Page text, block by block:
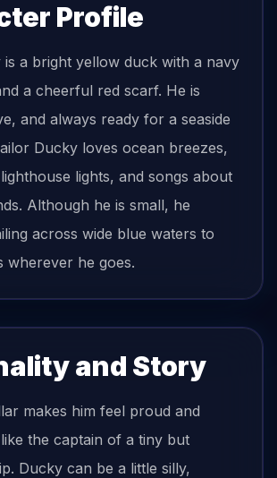
Profile
is a bright yellow duck with a navy
a cheerful red scarf. He is
and always ready for a seaside
Ducky loves ocean breezes,
lights, and songs about
Although he is small, he
across wide blue waters to
wherever he goes.
and Story
makes him feel proud and
the captain of a tiny but
Ducky can be a little silly,